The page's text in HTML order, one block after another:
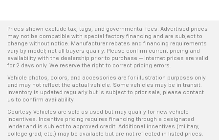
Prices shown exclude tax, tags, and governmental fees. Advertised prices
may not be compatible with special factory financing and are subject to
change without notice. Manufacturer rebates and financing requirements
vary by model; not all buyers qualify. Please confirm current pricing and
availability with the dealership prior to purchase — internet prices are valid
for 2 days only. We reserve the right to correct pricing errors.
Vehicle photos, colors, and accessories are for illustration purposes only
and may not reflect the actual vehicle. Some vehicles may be in transit.
Inventory is updated regularly but is subject to prior sale; please contact
us to confirm availability.
Courtesy Vehicles are sold as used but may qualify for new vehicle
incentives. Incentive pricing requires financing through a designated
lender and is subject to approved credit. Additional incentives (military,
college grad, etc.) may be available but are not reflected in listed prices.